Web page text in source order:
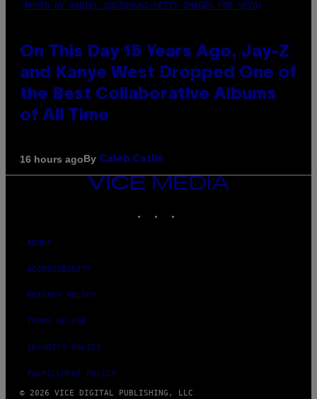
(PHOTO BY DANIEL BOCZARSKI/GETTY IMAGES FOR VEVO)
On This Day 15 Years Ago, Jay-Z
and Kanye West Dropped One of
the Best Collaborative Albums
of All Time
16 hours agoBy Caleb Catlin
VICE
ABOUT
ACCESSIBILITY
PRIVACY POLICY
TERMS OF USE
SECURITY POLICY
FULFILLMENT POLICY
© 2026 VICE DIGITAL PUBLISHING, LLC